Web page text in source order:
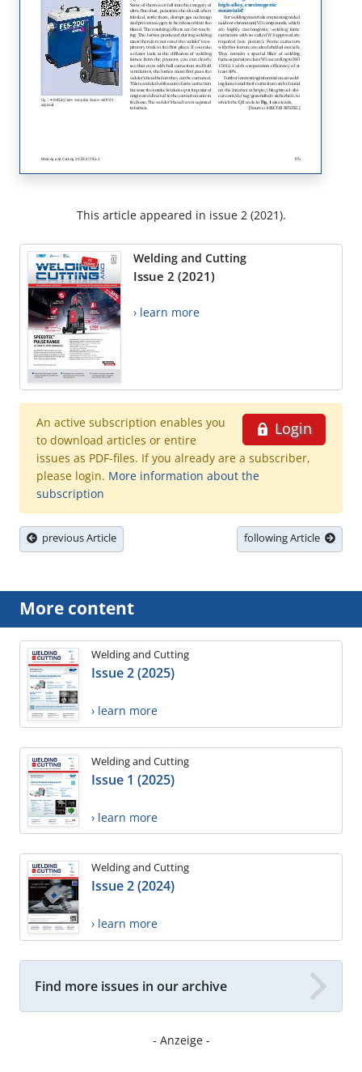
This article appeared in issue 2 (2021).
Welding and Cutting
Issue 2 (2021)
› learn more
Login
An active subscription enables you
to download articles or entire
issues as PDF-files. If you already are a subscriber,
please login. More information about the
subscription
previous Article following Article
More content
Welding and Cutting
Issue 2 (2025)
› learn more
Welding and Cutting
Issue 1 (2025)
› learn more
Welding and Cutting
Issue 2 (2024)
› learn more
Find more issues in our archive
- Anzeige -